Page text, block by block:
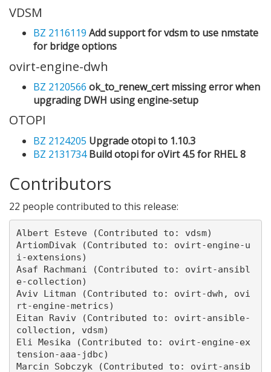
VDSM
BZ 2116119 Add support for vdsm to use nmstate
for bridge options
ovirt-engine-dwh
BZ 2120566 ok_to_renew_cert missing error when
upgrading DWH using engine-setup
OTOPI
BZ 2124205 Upgrade otopi to 1.10.3
BZ 2131734 Build otopi for oVirt 4.5 for RHEL 8
Contributors
22 people contributed to this release:
Albert Esteve (Contributed to: vdsm)
ArtiomDivak (Contributed to: ovirt-engine-u
i-extensions)
Asaf Rachmani (Contributed to: ovirt-ansibl
e-collection)
Aviv Litman (Contributed to: ovirt-dwh, ovi
rt-engine-metrics)
Eitan Raviv (Contributed to: ovirt-ansible-
collection, vdsm)
Eli Mesika (Contributed to: ovirt-engine-ex
tension-aaa-jdbc)
Marcin Sobczyk (Contributed to: ovirt-ansib